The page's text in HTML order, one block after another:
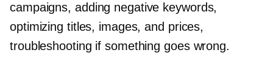
campaigns, adding negative keywords,
optimizing titles, images, and prices,
troubleshooting if something goes wrong.